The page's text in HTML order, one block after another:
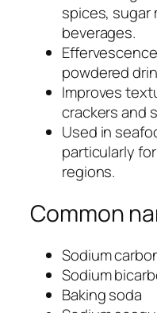
spices, sugar
beverages.
powdered
Improves
crackers and
Used in
particularly
regions.
Common
Sodium
Sodium
Baking soda